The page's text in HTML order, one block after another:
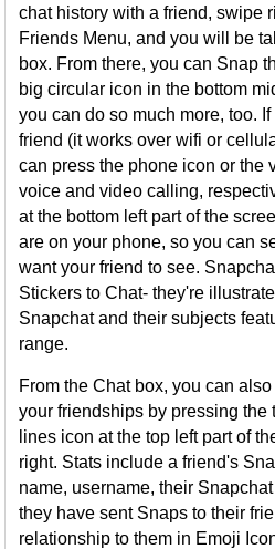
chat history with a friend, swipe
Friends Menu, and you will be
box. From there, you can Snap
big circular icon in the bottom
you can do so much more, too.
friend (it works over wifi or
can press the phone icon or the
voice and video calling,
at the bottom left part of the
are on your phone, so you can
want your friend to see.
Stickers to Chat- they're
Snapchat and their subjects
range.
From the Chat box, you can
your friendships by pressing the
lines icon at the top left part of
right. Stats include a friend's
name, username, their
they have sent Snaps to their
relationship to them in Emoji